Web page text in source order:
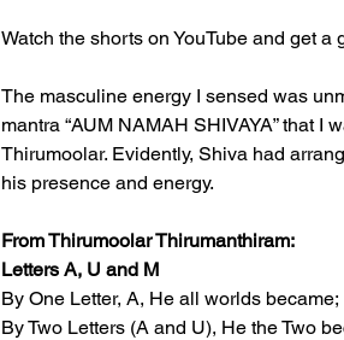
Watch the shorts on YouTube and get
The masculine energy I sensed was
mantra “AUM NAMAH SHIVAYA” that
Thirumoolar. Evidently, Shiva had
his presence and energy.
From Thirumoolar Thirumanthiram:
Letters A, U and M
By One Letter, A, He all worlds became;
By Two Letters (A and U), He the Two